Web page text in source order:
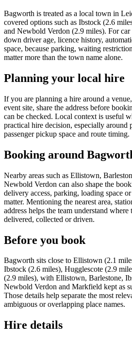
Bagworth is treated as a local town in
covered options such as Ibstock (2.6
and Newbold Verdon (2.9 miles). For
down driver age, licence history,
space, because parking, waiting
matter more than the town name alone.
Planning your local hire
If you are planning a hire around a
event site, share the address before
can be checked. Local context is useful
practical hire decision, especially around
passenger pickup space and route timing.
Booking around
Nearby areas such as Ellistown,
Newbold Verdon can also shape the
delivery access, parking, loading space
matter. Mentioning the nearest area,
address helps the team understand
delivered, collected or driven.
Before you book
Bagworth sits close to Ellistown (2.1
Ibstock (2.6 miles), Hugglescote (2.9
(2.9 miles), with Ellistown, Barlestone,
Newbold Verdon and Markfield kept as
Those details help separate the most
ambiguous or overlapping place names.
Hire details